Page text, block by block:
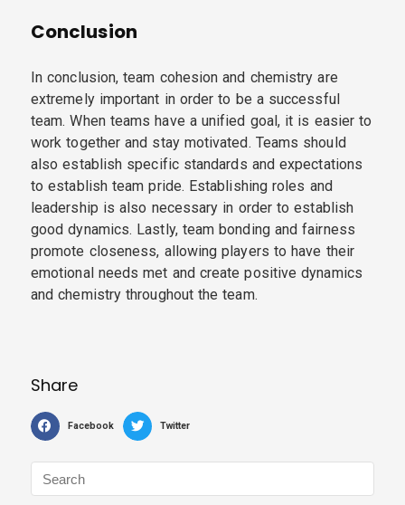
Conclusion
In conclusion, team cohesion and chemistry are
extremely important in order to be a successful
team. When teams have a unified goal, it is easier to
work together and stay motivated. Teams should
also establish specific standards and expectations
to establish team pride. Establishing roles and
leadership is also necessary in order to establish
good dynamics. Lastly, team bonding and fairness
promote closeness, allowing players to have their
emotional needs met and create positive dynamics
and chemistry throughout the team.
Share
Facebook Twitter